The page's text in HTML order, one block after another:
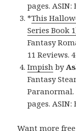
pages. ASIN:
*This
Series Book
Fantasy
11 Reviews.
Impish by
Fantasy
Paranormal.
pages. ASIN:
Want more free